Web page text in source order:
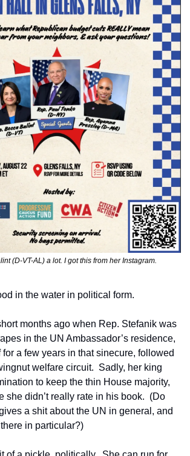
(D-VT-AL) a lot. I got this from her Instagram.
in the water in political form.
months ago when Rep. Stefanik was
in the UN Ambassador’s residence,
a few years in that sinecure, followed
welfare circuit.  Sadly, her king
to keep the thin House majority,
she didn’t really rate in his book.  (Do
a shit about the UN in general, and
in particular?)